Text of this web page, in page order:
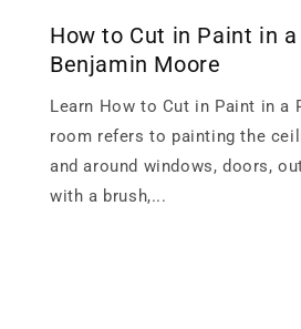
How to Cut in Paint in
Benjamin Moore
Learn How to Cut in Paint in a
room refers to painting the
and around windows, doors,
with a brush,...